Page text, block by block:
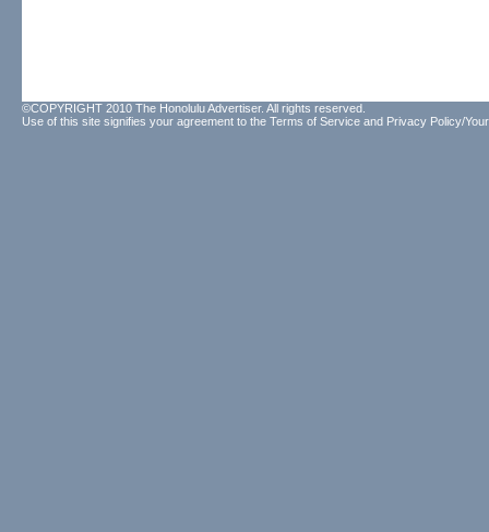
©COPYRIGHT 2010 The Honolulu Advertiser. All rights reserved.
Use of this site signifies your agreement to the Terms of Service and Privacy Policy/